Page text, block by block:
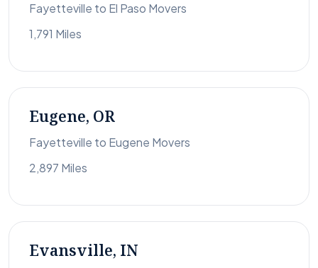
Fayetteville to El Paso Movers
1,791 Miles
Eugene, OR
Fayetteville to Eugene Movers
2,897 Miles
Evansville, IN